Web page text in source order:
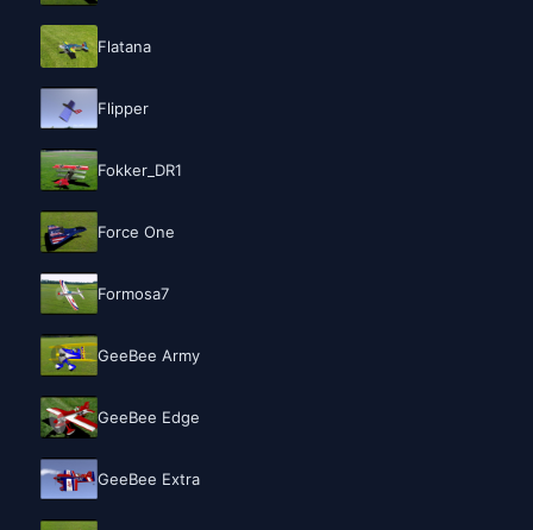
Flatana
Flipper
Fokker_DR1
Force One
Formosa7
GeeBee Army
GeeBee Edge
GeeBee Extra